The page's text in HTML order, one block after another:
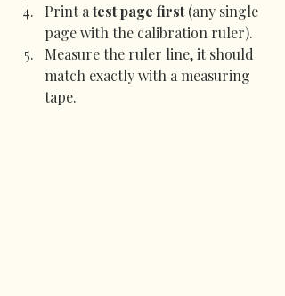
Print a test page first (any single
page with the calibration ruler).
Measure the ruler line, it should
match exactly with a measuring
tape.